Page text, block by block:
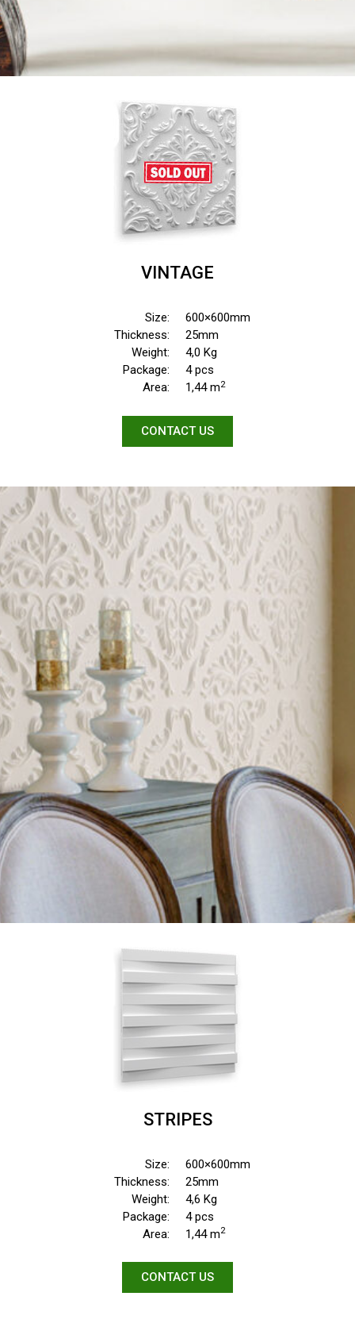
VINTAGE
Size:
Thickness:
Weight:
Package:
Area:
600×600mm
25mm
4,0 Kg
4 pcs
1,44 m2
CONTACT US
STRIPES
Size:
Thickness:
Weight:
Package:
Area:
600×600mm
25mm
4,6 Kg
4 pcs
1,44 m2
CONTACT US